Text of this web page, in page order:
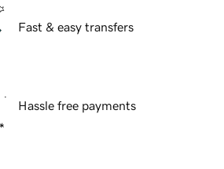
Fast & easy transfers
Hassle free payments